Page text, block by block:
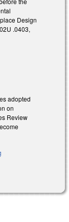
Design
.0403,
adopted
on
Review